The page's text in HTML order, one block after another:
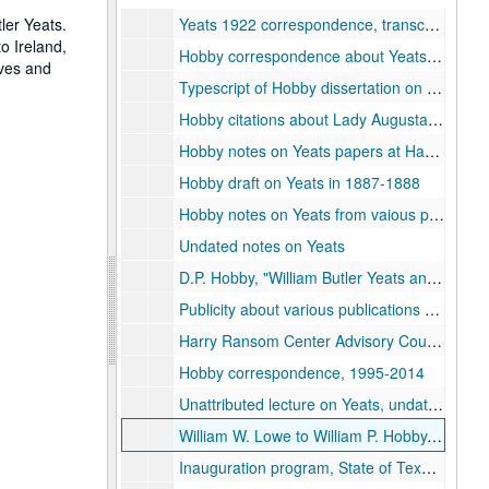
Yeats.
Ireland,
and
Yeats 1922 correspondence, transcriptions, with notes by Hobby
Hobby correspondence about Yeats and Edmund Dulac letters, 1979-1989
Typescript of Hobby dissertation on Yeats and Dulac
Hobby citations about Lady Augusta Gregory
Hobby notes on Yeats papers at Harry Ransom Center, University of Texas
Hobby draft on Yeats in 1887-1888
Hobby notes on Yeats from vaious published sources
Undated notes on Yeats
D.P. Hobby, "William Butler Yeats and Edmund Dulac: A Correspondence, 1916-1938, " Ph.D. dissertation (bound), Rice University, 1981
Publicity about various publications on Yeats
Harry Ransom Center Advisory Council minutes and correspondence, including Henri Pierre Roche exhibition proposal, 1990-1991
Hobby correspondence, 1995-2014
Unattributed lecture on Yeats, undated
William W. Lowe to William P. Hobby, with vacation photos, 1980-04-09
Inauguration program, State of Texas, 1983